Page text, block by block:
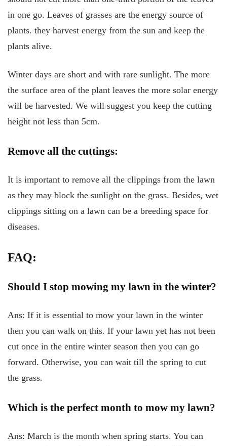
in one go. Leaves of grasses are the energy source of
plants. they harvest energy from the sun and keep the
plants alive.
Winter days are short and with rare sunlight. The more
the surface area of the plant leaves the more solar energy
will be harvested. We will suggest you keep the cutting
height not less than 5cm.
Remove all the cuttings:
It is important to remove all the clippings from the lawn
as they may block the sunlight on the grass. Besides, wet
clippings sitting on a lawn can be a breeding space for
diseases.
FAQ:
Should I stop mowing my lawn in the winter?
Ans: If it is essential to mow your lawn in the winter
then you can walk on this. If your lawn yet has not been
cut once in the entire winter season then you can go
forward. Otherwise, you can wait till the spring to cut
the grass.
Which is the perfect month to mow my lawn?
Ans: March is the month when spring starts. You can